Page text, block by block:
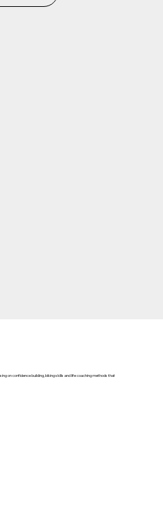
on confidence building, biking skills and life coaching methods that